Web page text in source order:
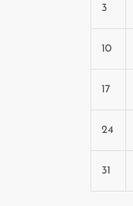
3
10
17
24
31